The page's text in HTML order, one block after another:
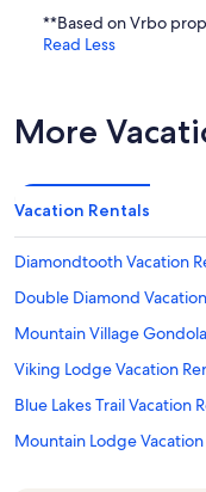
**Based on Vrbo
Read Less
More
Vacation Rentals
Diamondtooth Vacation
Double Diamond
Mountain Village
Viking Lodge Vacation
Blue Lakes Trail Vacation
Mountain Lodge Vacation